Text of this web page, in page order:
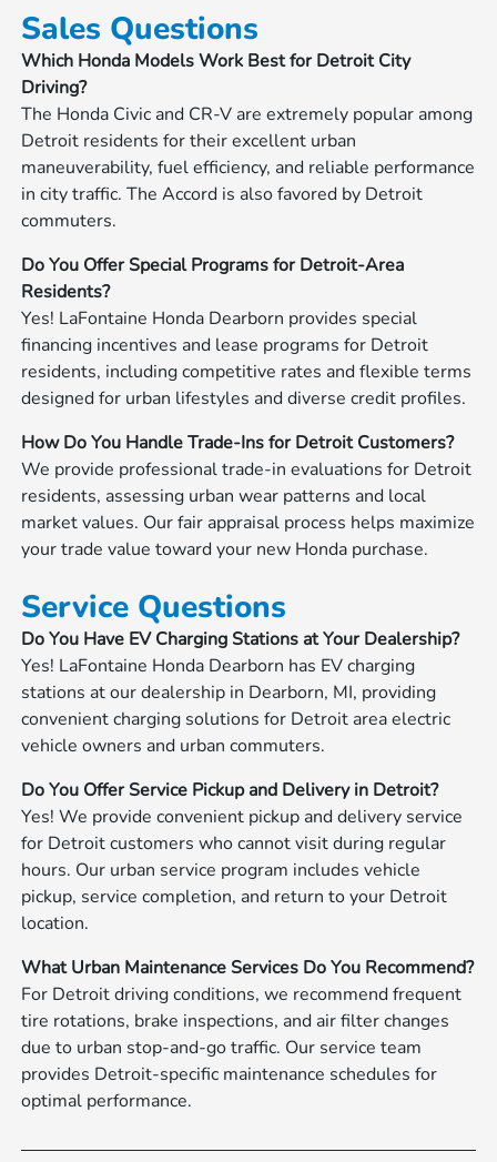
Sales Questions
Which Honda Models Work Best for Detroit City
Driving?
The Honda Civic and CR-V are extremely popular among
Detroit residents for their excellent urban
maneuverability, fuel efficiency, and reliable performance
in city traffic. The Accord is also favored by Detroit
commuters.
Do You Offer Special Programs for Detroit-Area
Residents?
Yes! LaFontaine Honda Dearborn provides special
financing incentives and lease programs for Detroit
residents, including competitive rates and flexible terms
designed for urban lifestyles and diverse credit profiles.
How Do You Handle Trade-Ins for Detroit Customers?
We provide professional trade-in evaluations for Detroit
residents, assessing urban wear patterns and local
market values. Our fair appraisal process helps maximize
your trade value toward your new Honda purchase.
Service Questions
Do You Have EV Charging Stations at Your Dealership?
Yes! LaFontaine Honda Dearborn has EV charging
stations at our dealership in Dearborn, MI, providing
convenient charging solutions for Detroit area electric
vehicle owners and urban commuters.
Do You Offer Service Pickup and Delivery in Detroit?
Yes! We provide convenient pickup and delivery service
for Detroit customers who cannot visit during regular
hours. Our urban service program includes vehicle
pickup, service completion, and return to your Detroit
location.
What Urban Maintenance Services Do You Recommend?
For Detroit driving conditions, we recommend frequent
tire rotations, brake inspections, and air filter changes
due to urban stop-and-go traffic. Our service team
provides Detroit-specific maintenance schedules for
optimal performance.